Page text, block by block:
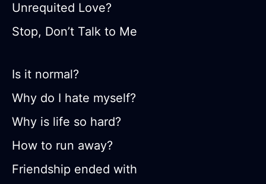
Unrequited Love?
Stop, Don’t Talk to Me
Is it normal?
Why do I hate myself?
Why is life so hard?
How to run away?
Friendship ended with